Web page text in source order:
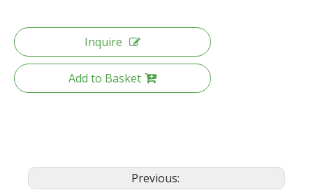
Inquire
Add to Basket
Previous: